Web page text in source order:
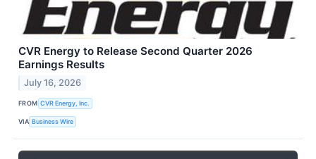
CVR Energy to Release Second Quarter 2026
Earnings Results
July 16, 2026
FROM CVR Energy, Inc.
VIA Business Wire